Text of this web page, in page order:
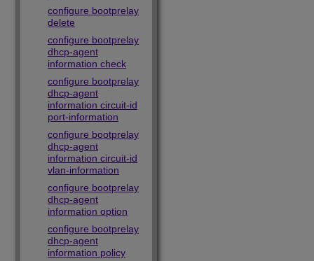
configure bootprelay
delete
configure bootprelay
dhcp-agent
information check
configure bootprelay
dhcp-agent
information circuit-id
port-information
configure bootprelay
dhcp-agent
information circuit-id
vlan-information
configure bootprelay
dhcp-agent
information option
configure bootprelay
dhcp-agent
information policy